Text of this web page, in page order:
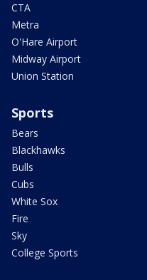
CTA
Metra
O'Hare Airport
Midway Airport
Union Station
Sports
Bears
Blackhawks
Bulls
Cubs
White Sox
Fire
Sky
College Sports